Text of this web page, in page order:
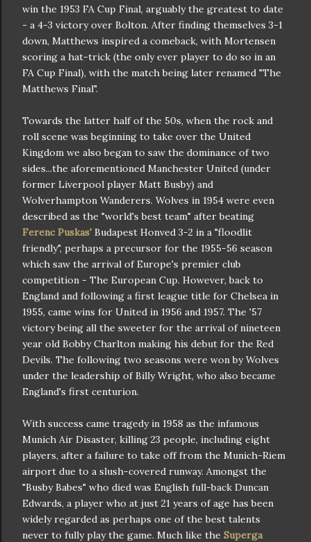
win the 1953 FA Cup Final, arguably the greatest to date
- a 4-3 victory over Bolton. After finding themselves 3-1
down, Matthews inspired a comeback, with Mortensen
scoring a hat-trick (the only ever player to do so in an
FA Cup Final), with the match being later renamed "The
Matthews Final".
Towards the latter half of the 50s, when the rock and
roll scene was beginning to take over the United
Kingdom we also began to saw the dominance of two
sides...the aforementioned Manchester United (under
former Liverpool player Matt Busby) and
Wolverhampton Wanderers. Wolves in 1954 were even
described as the "world's best team" after beating
Ferenc Puskas' Budapest Honved 3-2 in a "floodlit
friendly", perhaps a precursor for the 1955-56 season
which saw the arrival of Europe's premier club
competition - The European Cup. However, back to
England and following a first league title for Chelsea in
1955, came wins for United in 1956 and 1957. The '57
victory being all the sweeter for the arrival of nineteen
year old Bobby Charlton making his debut for the Red
Devils. The following two seasons were won by Wolves
under the leadership of Billy Wright, who also became
England's first centurion.
With success came tragedy in 1958 as the infamous
Munich Air Disaster, killing 23 people, including eight
players, after a failure to take off from the Munich-Riem
airport due to a slush-covered runway. Amongst the
"Busby Babes" who died was English full-back Duncan
Edwards, a player who at just 21 years of age has been
widely regarded as perhaps one of the best talents
never to fully play the game. Much like the Superga